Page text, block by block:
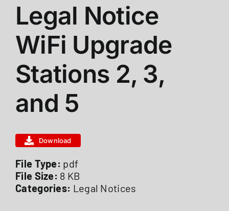
ABOUT US
STATIONS
CALENDAR
RECRUITMENT
MEMBER LOGIN
Legal Notice
WiFi Upgrade
Stations 2, 3,
and 5
Download
File Type: pdf
File Size: 8 KB
Categories: Legal Notices